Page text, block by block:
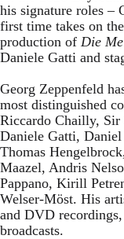
his signature roles –
first time takes on
production of Die
Daniele Gatti and
Georg Zeppenfeld
most distinguished
Riccardo Chailly, Sir
Daniele Gatti,
Thomas
Maazel, Andris
Pappano, Kirill
Welser-Möst. His
and DVD
broadcasts.